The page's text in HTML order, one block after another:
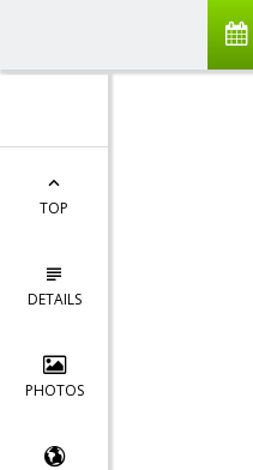
TOP
DETAILS
PHOTOS